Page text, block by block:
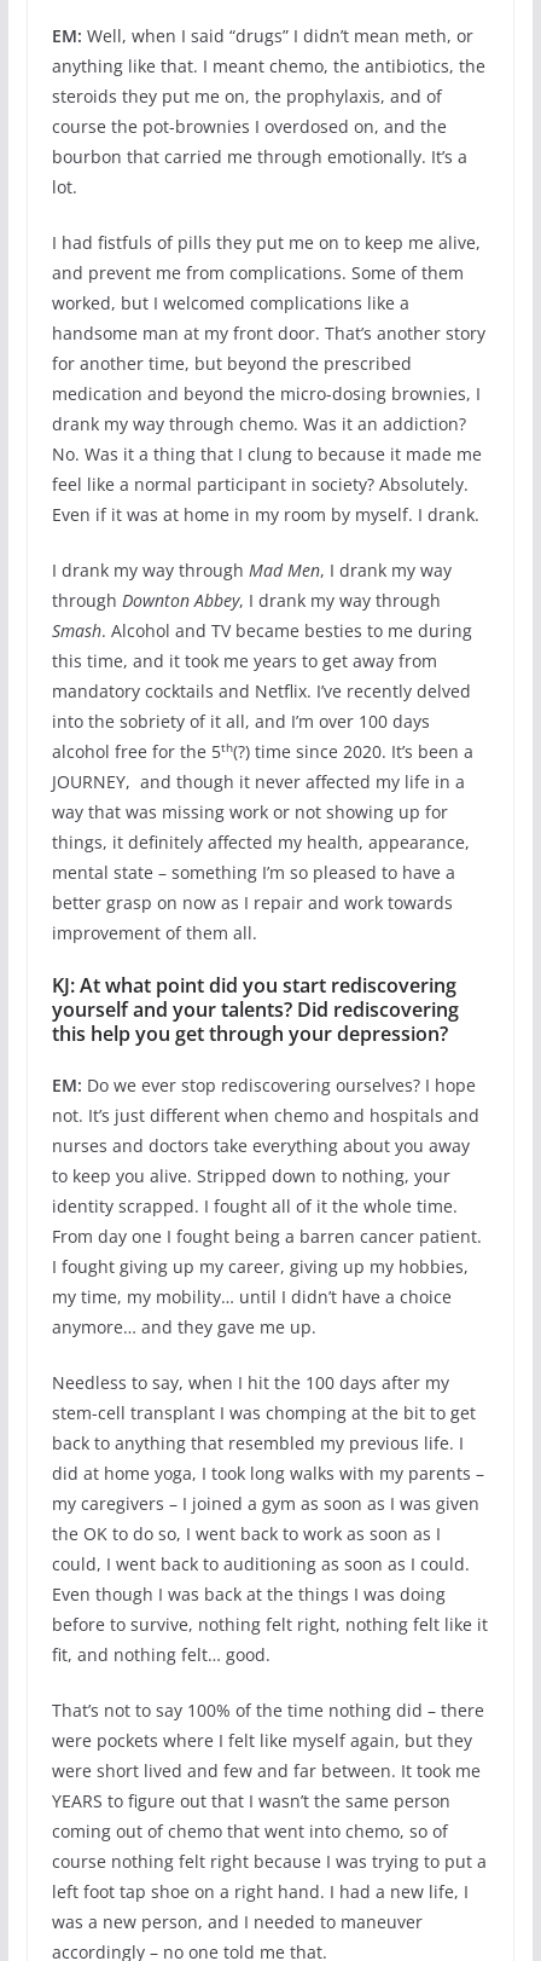
EM: Well, when I said “drugs” I didn’t mean meth, or
anything like that. I meant chemo, the antibiotics, the
steroids they put me on, the prophylaxis, and of
course the pot-brownies I overdosed on, and the
bourbon that carried me through emotionally. It’s a
lot.
I had fistfuls of pills they put me on to keep me alive,
and prevent me from complications. Some of them
worked, but I welcomed complications like a
handsome man at my front door. That’s another story
for another time, but beyond the prescribed
medication and beyond the micro-dosing brownies, I
drank my way through chemo. Was it an addiction?
No. Was it a thing that I clung to because it made me
feel like a normal participant in society? Absolutely.
Even if it was at home in my room by myself. I drank.
I drank my way through Mad Men, I drank my way
through Downton Abbey, I drank my way through
Smash. Alcohol and TV became besties to me during
this time, and it took me years to get away from
mandatory cocktails and Netflix. I’ve recently delved
into the sobriety of it all, and I’m over 100 days
alcohol free for the 5th(?) time since 2020. It’s been a
JOURNEY, and though it never affected my life in a
way that was missing work or not showing up for
things, it definitely affected my health, appearance,
mental state – something I’m so pleased to have a
better grasp on now as I repair and work towards
improvement of them all.
KJ: At what point did you start rediscovering
yourself and your talents? Did rediscovering
this help you get through your depression?
EM: Do we ever stop rediscovering ourselves? I hope
not. It’s just different when chemo and hospitals and
nurses and doctors take everything about you away
to keep you alive. Stripped down to nothing, your
identity scrapped. I fought all of it the whole time.
From day one I fought being a barren cancer patient.
I fought giving up my career, giving up my hobbies,
my time, my mobility… until I didn’t have a choice
anymore… and they gave me up.
Needless to say, when I hit the 100 days after my
stem-cell transplant I was chomping at the bit to get
back to anything that resembled my previous life. I
did at home yoga, I took long walks with my parents –
my caregivers – I joined a gym as soon as I was given
the OK to do so, I went back to work as soon as I
could, I went back to auditioning as soon as I could.
Even though I was back at the things I was doing
before to survive, nothing felt right, nothing felt like it
fit, and nothing felt… good.
That’s not to say 100% of the time nothing did – there
were pockets where I felt like myself again, but they
were short lived and few and far between. It took me
YEARS to figure out that I wasn’t the same person
coming out of chemo that went into chemo, so of
course nothing felt right because I was trying to put a
left foot tap shoe on a right hand. I had a new life, I
was a new person, and I needed to maneuver
accordingly – no one told me that.